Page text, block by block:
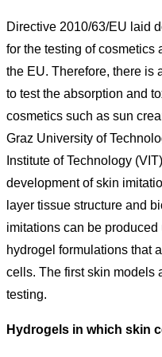
Directive 2010/63/EU laid
for the testing of cosmetics
the EU. Therefore, there is
to test the absorption and
cosmetics such as sun
Graz University of
Institute of Technology
development of skin
layer tissue structure and
imitations can be
hydrogel formulations that
cells. The first skin models
testing.
Hydrogels in which skin